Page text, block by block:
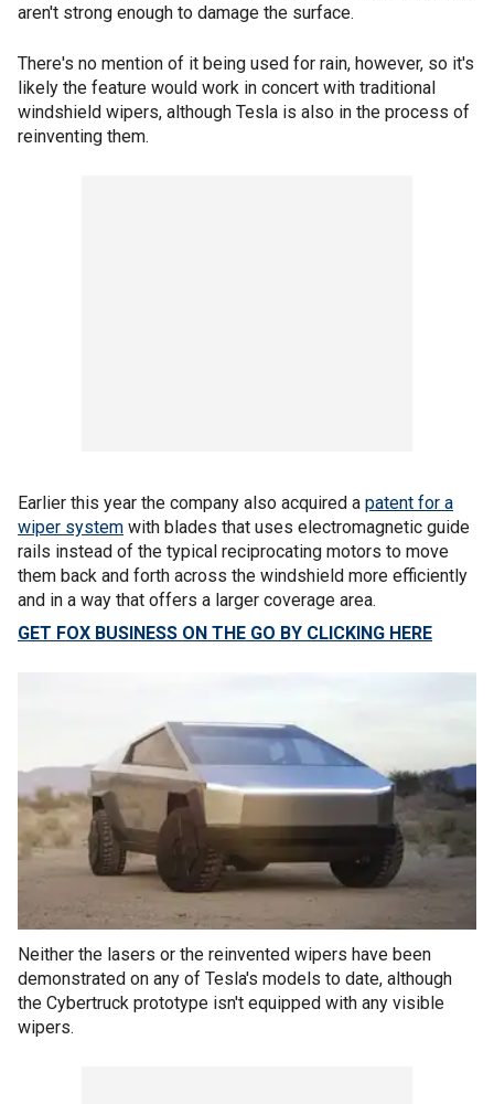
aren't strong enough to damage the surface.
There's no mention of it being used for rain, however, so it's
likely the feature would work in concert with traditional
windshield wipers, although Tesla is also in the process of
reinventing them.
Earlier this year the company also acquired a patent for a
wiper system with blades that uses electromagnetic guide
rails instead of the typical reciprocating motors to move
them back and forth across the windshield more efficiently
and in a way that offers a larger coverage area.
GET FOX BUSINESS ON THE GO BY CLICKING HERE
Neither the lasers or the reinvented wipers have been
demonstrated on any of Tesla's models to date, although
the Cybertruck prototype isn't equipped with any visible
wipers.